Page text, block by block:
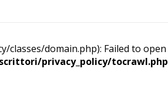
domain.php): Failed to open
privacy_policy/tocrawl.php